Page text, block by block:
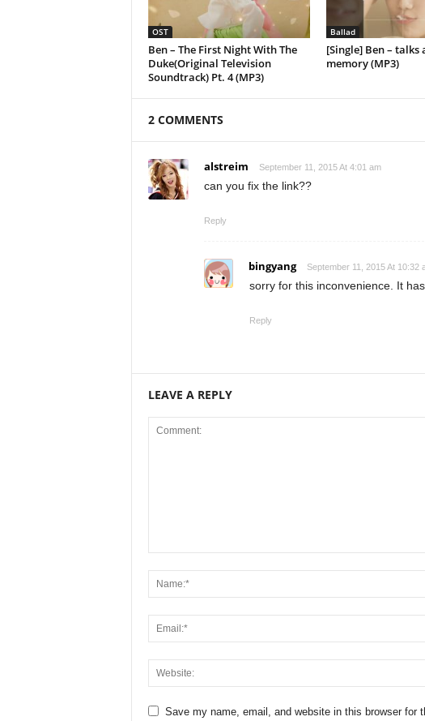
OST
Ben – The First Night With The
Duke(Original Television
Soundtrack) Pt. 4 (MP3)
Ballad
[Single] Ben – talks
memory (MP3)
2 COMMENTS
alstreim September 11, 2015 At 4:01 am
can you fix the link??
Reply
bingyang September 11, 2015 At 10:32
sorry for this inconvenience. It
Reply
LEAVE A REPLY
Save my name, email, and website in this browser for